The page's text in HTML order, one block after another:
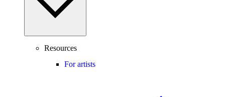
Resources
For artists